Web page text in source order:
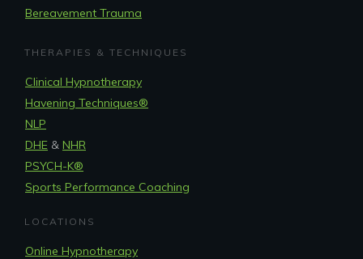
Bereavement Trauma
THERAPIES & TECHNIQUES
Clinical Hypnotherapy
Havening Techniques®
NLP
DHE & NHR
PSYCH-K®
Sports Performance Coaching
LOCATIONS
Online Hypnotherapy